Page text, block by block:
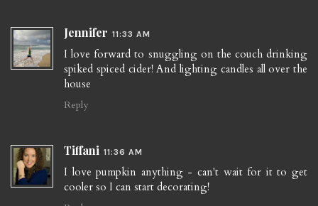
Jennifer 11:33 AM
I love forward to snuggling on the couch drinking
spiked spiced cider! And lighting candles all over the
house
Reply
Tiffani 11:36 AM
I love pumpkin anything - can't wait for it to get
cooler so I can start decorating!